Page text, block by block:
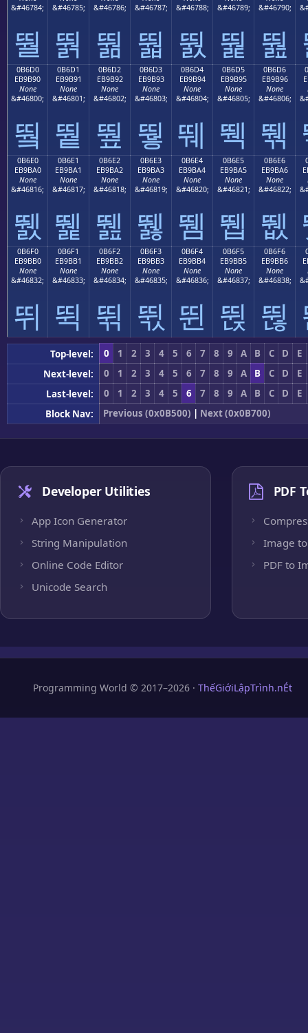
&#46784;
뛀
&#46785;
뛁
&#46786;
뛂
&#46787;
뛃
&#46788;
뛄
&#46789;
뛅
&#46790;
뛆
0B6D0
EB9B90
None
&#46800;
뛐
0B6D1
EB9B91
None
&#46801;
뛑
0B6D2
EB9B92
None
&#46802;
뛒
0B6D3
EB9B93
None
&#46803;
뛓
0B6D4
EB9B94
None
&#46804;
뛔
0B6D5
EB9B95
None
&#46805;
뛕
0B6D6
EB9B96
None
&#46806;
뛖
0B6E0
EB9BA0
None
&#46816;
뛠
0B6E1
EB9BA1
None
&#46817;
뛡
0B6E2
EB9BA2
None
&#46818;
뛢
0B6E3
EB9BA3
None
&#46819;
뛣
0B6E4
EB9BA4
None
&#46820;
뛤
0B6E5
EB9BA5
None
&#46821;
뛥
0B6E6
EB9BA6
None
&#46822;
뛦
0B6F0
EB9BB0
None
&#46832;
뛰
0B6F1
EB9BB1
None
&#46833;
뛱
0B6F2
EB9BB2
None
&#46834;
뛲
0B6F3
EB9BB3
None
&#46835;
뛳
0B6F4
EB9BB4
None
&#46836;
뛴
0B6F5
EB9BB5
None
&#46837;
뛵
0B6F6
EB9BB6
None
&#46838;
뛶
Top-level: 0 1 2 3 4 5 6 7 8 9 A B C D
E
Next-level:
0 1 2 3 4 5 6 7 8 9 A B C D
E
Last-level:
0 1 2 3 4 5 6 7 8 9 A B C D
E
Block Nav:
Previous (0x0B500) | Next (0x0B700)
Developer Utilities
App Icon Generator
String Manipulation
Online Code Editor
Unicode Search
PDF
Image to
PDF to
Programming World © 2017–2026 · ThếGiớiLậpTrình.nÉt